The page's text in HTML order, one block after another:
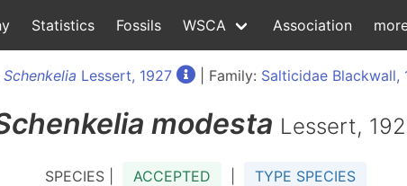
Statistics Fossils WSCA Association
Schenkelia Lessert, 1927 | Family: Salticidae Blackwall,
modesta Lessert,
SPECIES | ACCEPTED TYPE SPECIES